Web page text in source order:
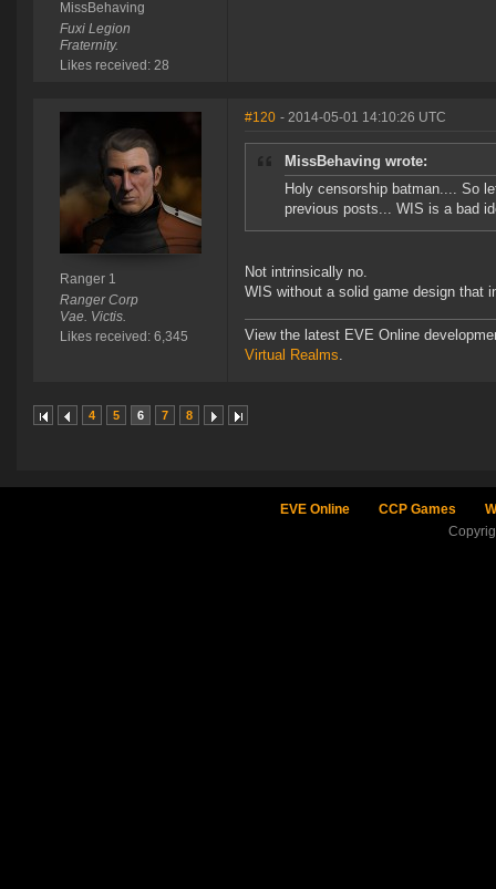
MissBehaving
Fuxi Legion
Fraternity.
Likes received: 28
Ranger 1
Ranger Corp
Vae. Victis.
Likes received: 6,345
#120 - 2014-05-01 14:10:26 UTC
MissBehaving wrote:
Holy censorship batman.... So
previous posts... WIS is a bad
Not intrinsically no.
WIS without a solid game design that
View the latest EVE Online
Virtual Realms.
4 5 6 7 8
EVE Online CCP Games